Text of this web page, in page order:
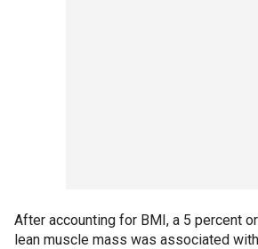
After accounting for BMI, a 5 percent
lean muscle mass was associated